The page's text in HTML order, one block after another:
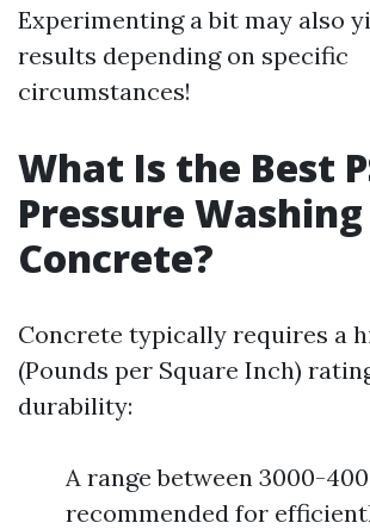
Experimenting a bit may also
results depending on specific
circumstances!
What Is the Best
Pressure Washing
Concrete?
Concrete typically requires a
(Pounds per Square Inch)
durability:
A range between 3000-
recommended for